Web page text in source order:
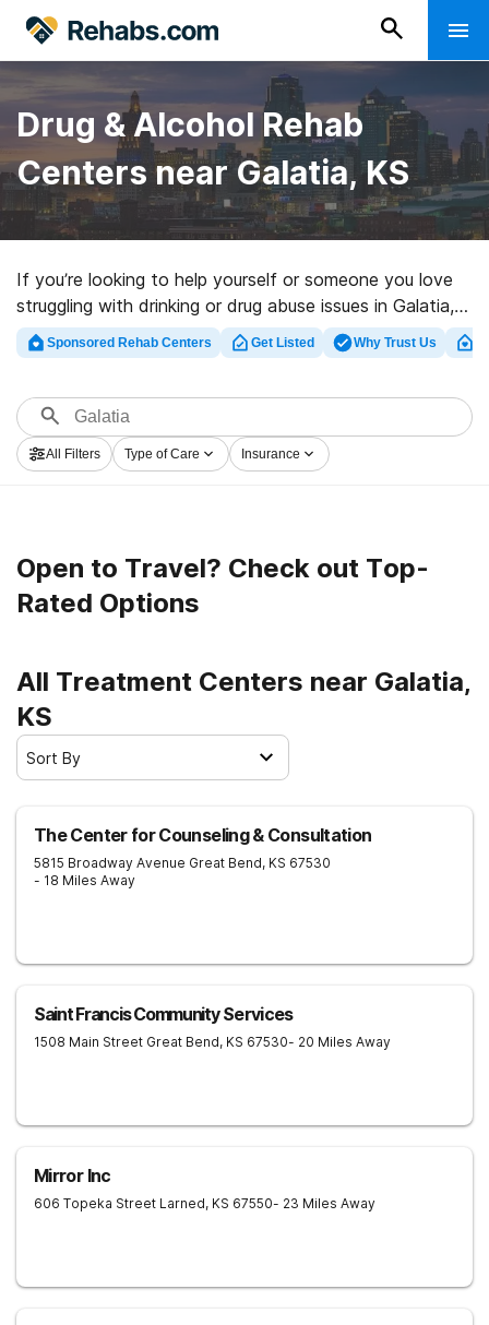
Drug & Alcohol Rehab
Centers near Galatia, KS
If you’re looking to help yourself or someone you love
struggling with drinking or drug abuse issues in Galatia,
KS, Rehabs.com houses vast online database of
inpatient clinics, as well as a lot of other alternatives.
for a variety of addictions. Search for a top
rehabilitation center in Galatia now, and get moving on
the road to a sober life.
Sponsored Rehab Centers Get Listed Why Trust Us
All Filters Type of Care Insurance
Open to Travel? Check out Top-
Rated Options
All Treatment Centers near Galatia,
KS
Sort By
The Center for Counseling & Consultation
5815 Broadway Avenue Great Bend, KS 67530
- 18 Miles Away
Saint Francis Community Services
1508 Main Street Great Bend, KS 67530- 20 Miles Away
Mirror Inc
606 Topeka Street Larned, KS 67550- 23 Miles Away